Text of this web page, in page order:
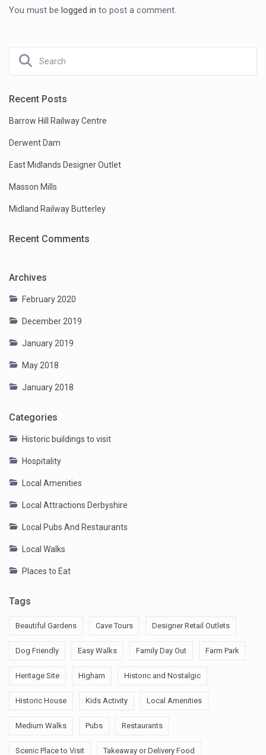
You must belogged in to post a comment.
Recent Posts
Barrow Hill Railway Centre
Derwent Dam
East Midlands Designer Outlet
Masson Mills
Midland Railway Butterley
Recent Comments
Archives
February 2020
December 2019
January 2019
May 2018
January 2018
Categories
Historic buildings to visit
Hospitality
Local Amenities
Local Attractions Derbyshire
Local Pubs And Restaurants
Local Walks
Places to Eat
Tags
Beautiful Gardens Cave Tours Designer Retail Outlets
Dog Friendly Easy Walks Family Day Out Farm Park
Heritage Site Higham Historic and Nostalgic
Historic House Kids Activity Local Amenities
Medium Walks Pubs Restaurants
Scenic Place to Visit Takeaway or Delivery Food